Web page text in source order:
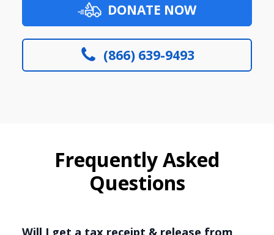
DONATE NOW
(866) 639-9493
Frequently Asked
Questions
Will I get a tax receipt & release from